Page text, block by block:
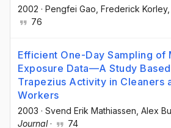
2002 · Pengfei Gao , Frederick Korley
76
Efficient One-Day Sampling of
Exposure Data—A Study
Trapezius Activity in Cleaners
Workers
2003 · Svend Erik Mathiassen , Alex
Journal· 74